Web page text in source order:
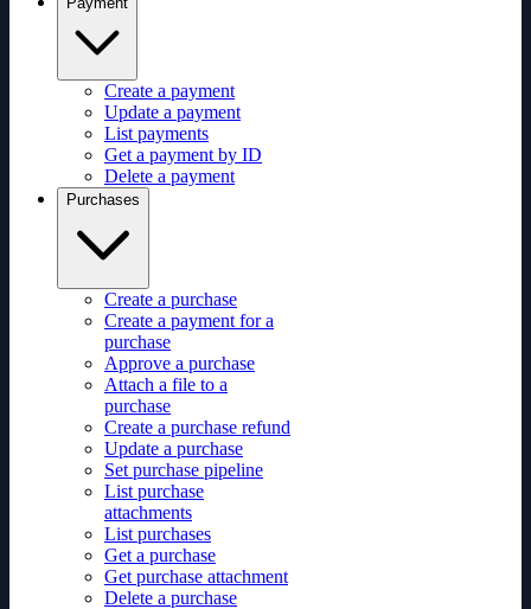
Create a payment
Update a payment
List payments
Get a payment by ID
Delete a payment
Purchases
Create a purchase
Create a payment for a
purchase
Approve a purchase
Attach a file to a
purchase
Create a purchase refund
Update a purchase
Set purchase pipeline
List purchase
attachments
List purchases
Get a purchase
Get purchase attachment
Delete a purchase